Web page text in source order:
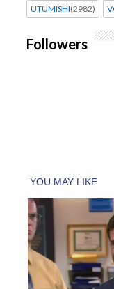
UTUMISHI(2982)
Followers